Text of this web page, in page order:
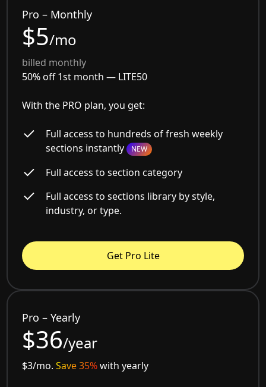
Pro – Monthly
$5/mo
billed monthly
50% off 1st month — LITE50
With the PRO plan, you get:
Full access to hundreds of fresh weekly
sections instantly NEW
Full access to section category
Full access to sections library by style,
industry, or type.
Get Pro Lite
Pro – Yearly
$36/year
$3/mo.Save 35%with yearly